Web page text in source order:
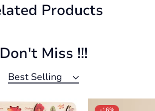
Products
Don't Miss !!!
Best Selling